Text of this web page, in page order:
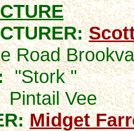
Road
"Stork "
Pintail Vee
Midget